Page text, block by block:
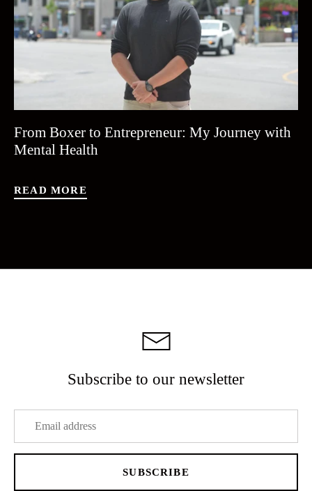
From Boxer to Entrepreneur: My Journey with
Mental Health
READ MORE
Subscribe to our newsletter
SUBSCRIBE